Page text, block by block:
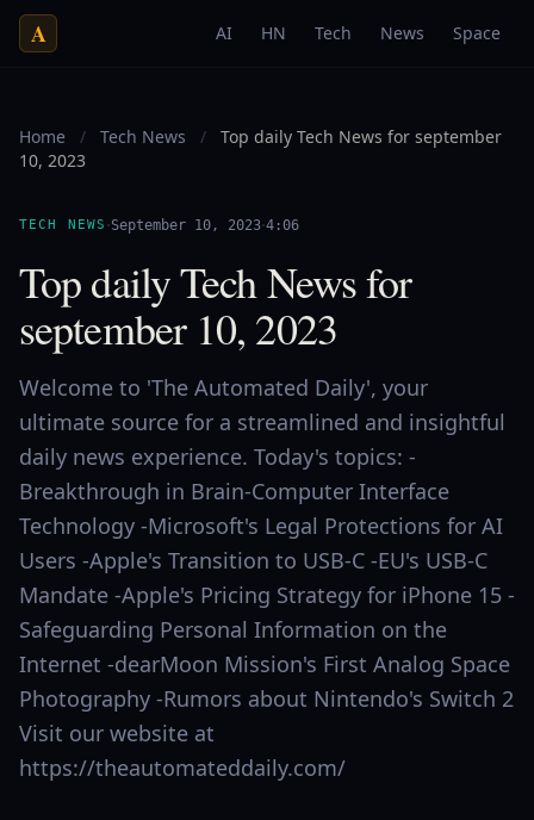
A AI HN Tech News Space
Home / Tech News /
Top daily Tech News for september
10, 2023
TECH NEWS ·September 10, 2023·4:06
Top daily Tech News for
september 10, 2023
Welcome to 'The Automated Daily', your
ultimate source for a streamlined and insightful
daily news experience. Today's topics: -
Breakthrough in Brain-Computer Interface
Technology -Microsoft's Legal Protections for AI
Users -Apple's Transition to USB-C -EU's USB-C
Mandate -Apple's Pricing Strategy for iPhone 15 -
Safeguarding Personal Information on the
Internet -dearMoon Mission's First Analog Space
Photography -Rumors about Nintendo's Switch 2
Visit our website at
https://theautomateddaily.com/